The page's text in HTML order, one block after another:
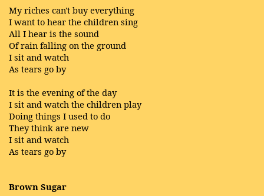
My riches can't buy everything
I want to hear the children sing
All I hear is the sound
Of rain falling on the ground
I sit and watch
As tears go by
It is the evening of the day
I sit and watch the children play
Doing things I used to do
They think are new
I sit and watch
As tears go by
Brown Sugar